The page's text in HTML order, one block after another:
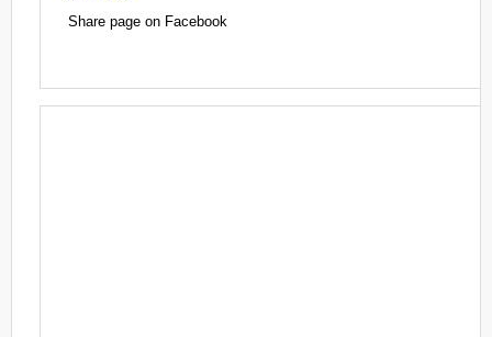
Share page on Facebook